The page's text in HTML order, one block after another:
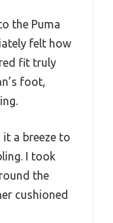
the Puma
felt how
fit truly
foot,
a breeze to
I took
the
cushioned